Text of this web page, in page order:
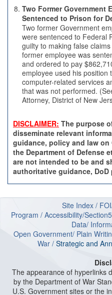
Two Former Government
Sentenced to Prison for
Two former Government
were sentenced to Federal
guilty to making false
former employee was
and ordered to pay
employee used his position
computer-related services
that was not performed.
Attorney, District of New
DISCLAIMER: The purpose
disseminate relevant
guidance, policy and law
the Department of Defense
are not intended to be and
authoritative guidance, DoD
Site Index/
Program / Accessibility/
Data/
Open Government/ Plain
War/ Strategic and
The appearance of hyperlinks
by the Department of War
U.S. Government sites or the